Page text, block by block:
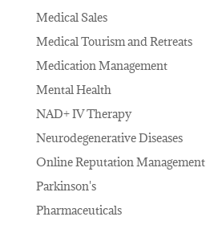
Medical Sales
Medical Tourism and Retreats
Medication Management
Mental Health
NAD+ IV Therapy
Neurodegenerative Diseases
Online Reputation Management
Parkinson's
Pharmaceuticals